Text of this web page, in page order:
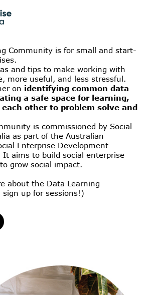
Community is for small and start-
and tips to make working with
more useful, and less stressful.
on identifying common data
a safe space for learning,
other to problem solve and
is commissioned by Social
as part of the Australian
Enterprise Development
aims to build social enterprise
grow social impact.
about the Data Learning
up for sessions!)